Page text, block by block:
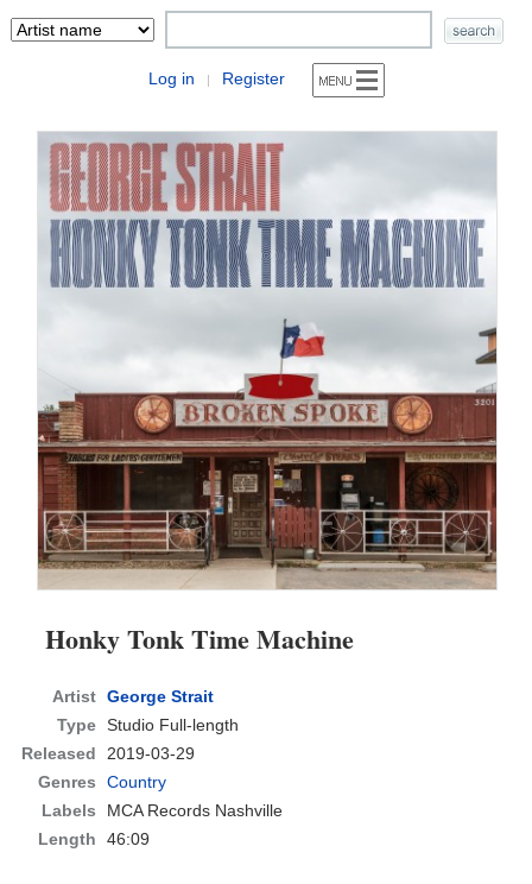
Log in | Register
Honky Tonk Time Machine
Artist George Strait
Type Studio Full-length
Released
2019-03-29
Genres
Country
Labels
MCA Records Nashville
Length
46:09